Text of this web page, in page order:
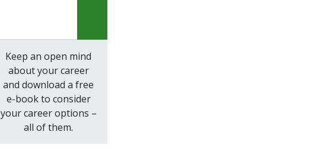
Keep an open mind
about your career
and download a free
e-book to consider
your career options –
all of them.